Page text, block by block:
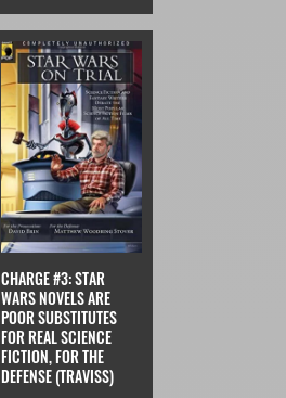
CHARGE #3: STAR
WARS NOVELS ARE
POOR SUBSTITUTES
FOR REAL SCIENCE
FICTION, FOR THE
DEFENSE (TRAVISS)